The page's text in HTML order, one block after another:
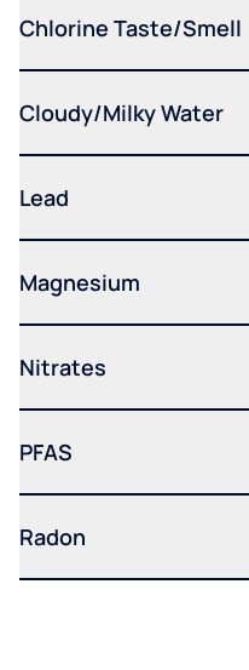
Chlorine Taste/Smell
Cloudy/Milky Water
Lead
Magnesium
Nitrates
PFAS
Radon